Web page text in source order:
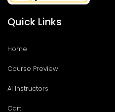
Quick Links
Home
Course Preview
AI Instructors
Cart